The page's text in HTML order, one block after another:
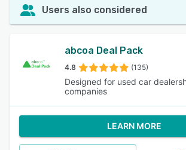
Users also considered
abcoa Deal Pack
4.8 (135)
Designed for used car
companies
LEARN MORE